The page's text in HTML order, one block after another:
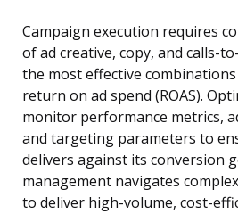
Campaign execution requires
of ad creative, copy, and calls-
the most effective
return on ad spend (ROAS).
monitor performance metrics,
and targeting parameters to
delivers against its conversion
management navigates
to deliver high-volume, cost-